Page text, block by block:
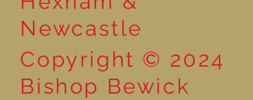
Newcastle
Copyright © 2024
Bishop Bewick